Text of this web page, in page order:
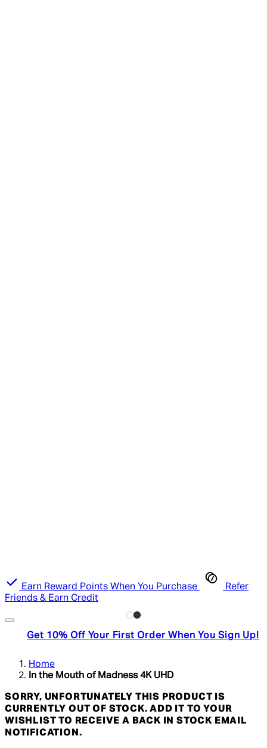
Earn Reward Points When You Purchase
Refer
Friends & Earn Credit
Get 10% Off Your First Order When You Sign Up!
Home
In the Mouth of Madness 4K UHD
SORRY, UNFORTUNATELY THIS PRODUCT IS
CURRENTLY OUT OF STOCK. ADD IT TO YOUR
WISHLIST TO RECEIVE A BACK IN STOCK EMAIL
NOTIFICATION.